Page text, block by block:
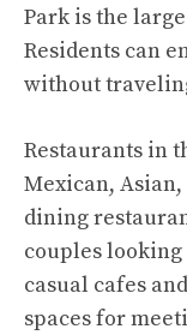
Park is the
Residents can
without
Restaurants in
Mexican,
dining
couples
casual cafes
spaces for